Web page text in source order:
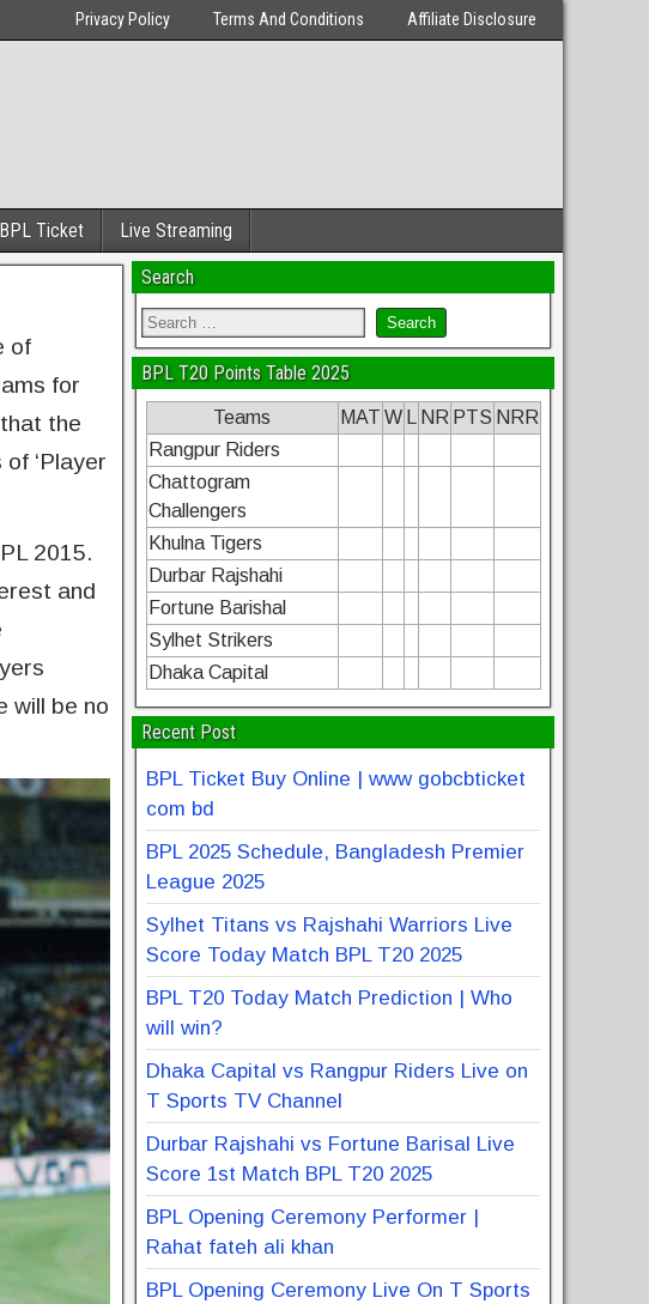
Privacy Policy Terms And Conditions Affiliate Disclosure
BPL Ticket Live Streaming
of
for
the
‘Player
2015.
and
will be no
Search
BPL T20 Points Table 2025
Teams MAT W NR PTS NRR
Rangpur Riders
Chattogram
Challengers
Khulna Tigers
Durbar Rajshahi
Fortune Barishal
Sylhet Strikers
Dhaka Capital
Recent Post
BPL Ticket Buy Online | www gobcbticket
com bd
BPL 2025 Schedule, Bangladesh Premier
League 2025
Sylhet Titans vs Rajshahi Warriors Live
Score Today Match BPL T20 2025
BPL T20 Today Match Prediction | Who
will win?
Dhaka Capital vs Rangpur Riders Live on
T Sports TV Channel
Durbar Rajshahi vs Fortune Barisal Live
Score 1st Match BPL T20 2025
BPL Opening Ceremony Performer |
Rahat fateh ali khan
BPL Opening Ceremony Live On T Sports